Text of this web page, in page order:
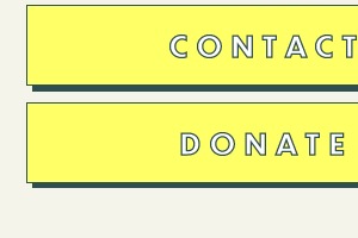
CONTACT
DONATE